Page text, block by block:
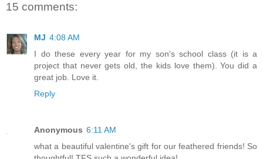
15 comments:
MJ 4:08 AM
I do these every year for my son's school class (it is a
project that never gets old, the kids love them). You did a
great job. Love it.
Reply
Anonymous 6:11 AM
what a beautiful valentine's gift for our feathered friends! So